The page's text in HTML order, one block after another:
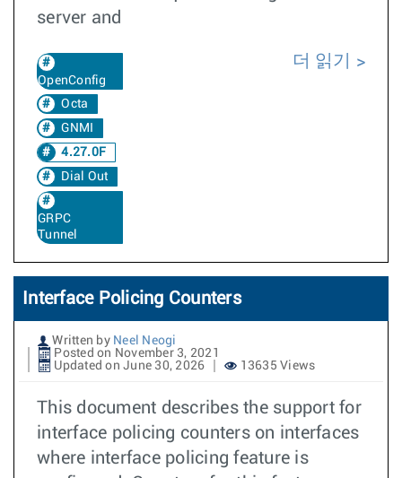
server and
OpenConfig
Octa
GNMI
4.27.0F
Dial Out
GRPC
Tunnel
더 읽기
Interface Policing Counters
Written by Neel Neogi
Posted on November 3, 2021
Updated on June 30, 2026
13635 Views
This document describes the support for
interface policing counters on interfaces
where interface policing feature is